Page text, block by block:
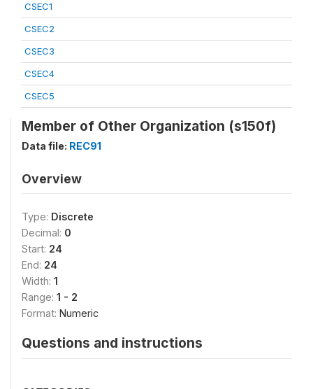
CSEC1
CSEC2
CSEC3
CSEC4
CSEC5
Member of Other Organization (s150f)
Data file: REC91
Overview
Type: Discrete
Decimal: 0
Start: 24
End: 24
Width: 1
Range: 1 - 2
Format: Numeric
Questions and instructions